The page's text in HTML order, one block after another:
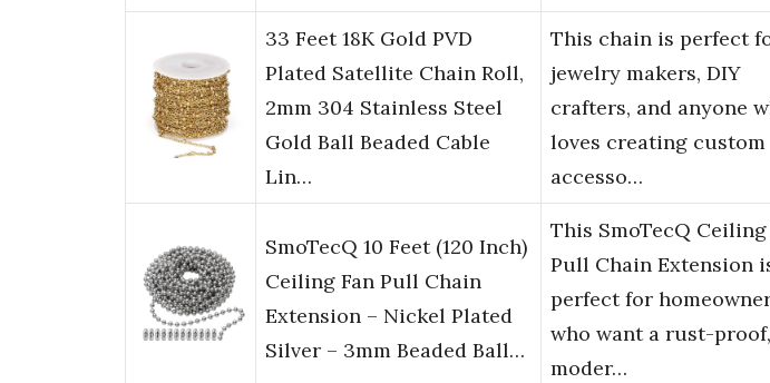
33 Feet 18K Gold PVD
Plated Satellite Chain Roll,
2mm 304 Stainless Steel
Gold Ball Beaded Cable
Lin…
This chain is perfect
jewelry makers, DIY
crafters, and anyone
loves creating custom
accesso…
SmoTecQ 10 Feet (120 Inch)
Ceiling Fan Pull Chain
Extension – Nickel Plated
Silver – 3mm Beaded Ball…
This SmoTecQ Ceiling
Pull Chain Extension
perfect for
who want a rust-proof,
moder…